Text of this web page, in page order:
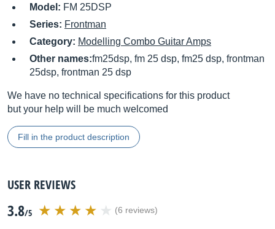
Model: FM 25DSP
Series: Frontman
Category: Modelling Combo Guitar Amps
Other names:fm25dsp, fm 25 dsp, fm25 dsp, frontman
25dsp, frontman 25 dsp
We have no technical specifications for this product
but your help will be much welcomed
Fill in the product description
USER REVIEWS
3.8/5 (6 reviews)